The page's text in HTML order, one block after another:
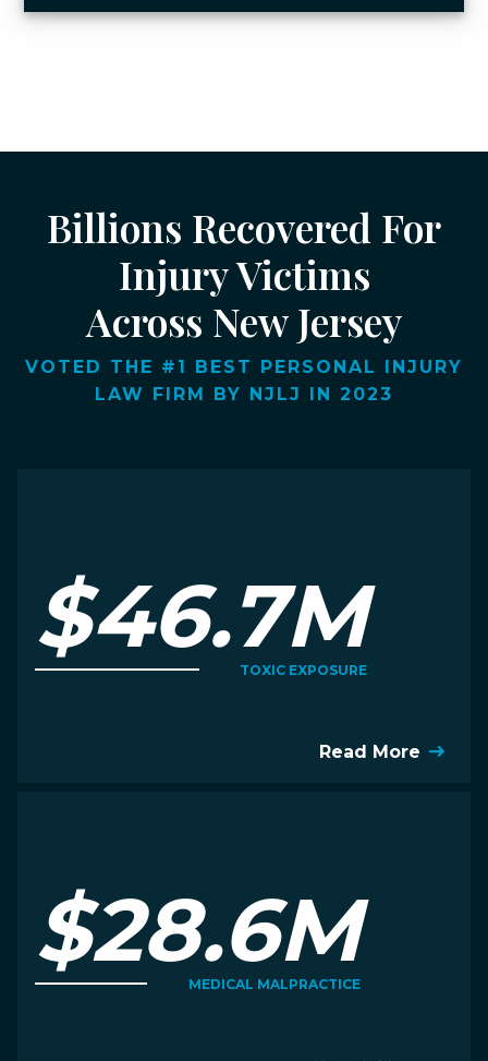
Billions Recovered For
Injury Victims
Across New Jersey
VOTED THE #1 BEST PERSONAL INJURY
LAW FIRM BY NJLJ IN 2023
$46.7M
TOXIC EXPOSURE
Read More
$28.6M
MEDICAL MALPRACTICE